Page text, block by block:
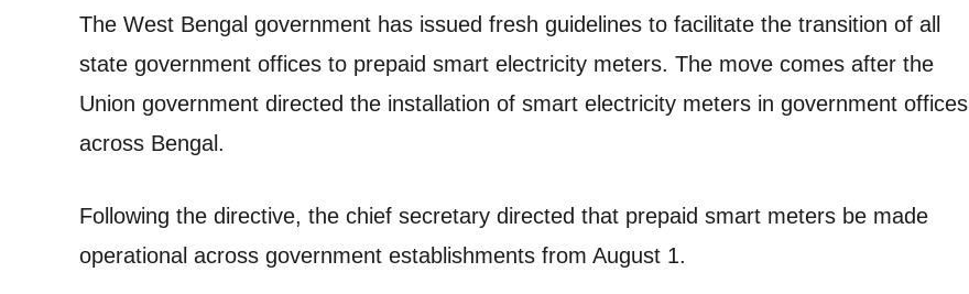
The West Bengal government has issued fresh guidelines to facilitate the transition of all
state government offices to prepaid smart electricity meters. The move comes after the
Union government directed the installation of smart electricity meters in government offices
across Bengal.
Following the directive, the chief secretary directed that prepaid smart meters be made
operational across government establishments from August 1.